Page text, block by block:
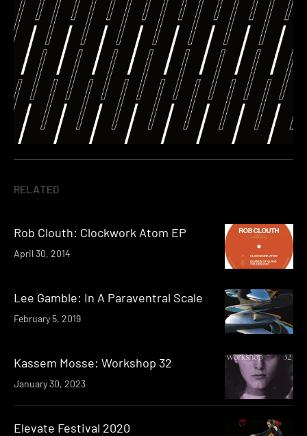
RELATED
Rob Clouth: Clockwork Atom EP
April 30, 2014
Lee Gamble: In A Paraventral Scale
February 5, 2019
Kassem Mosse: Workshop 32
January 30, 2023
Elevate Festival 2020